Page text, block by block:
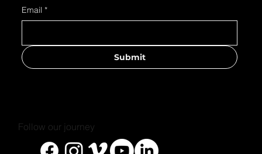
Follow our journey
Email *
Submit